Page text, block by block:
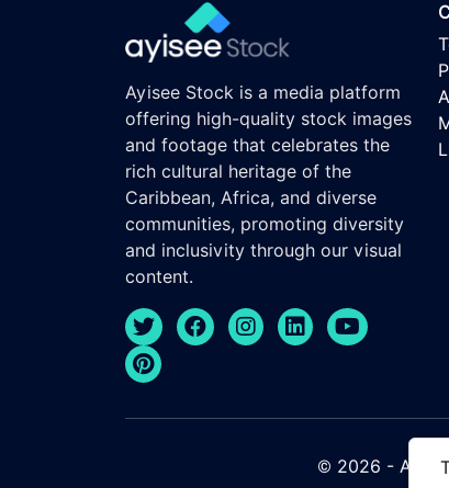
Ayisee Stock is a media platform
offering high-quality stock images
and footage that celebrates the
rich cultural heritage of the
Caribbean, Africa, and diverse
communities, promoting diversity
and inclusivity through our visual
content.
© 2026 -